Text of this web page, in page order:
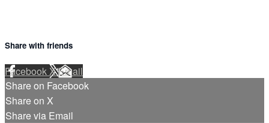
Share with friends
FacebookXEmail
Share on Facebook
Share on X
Share via Email